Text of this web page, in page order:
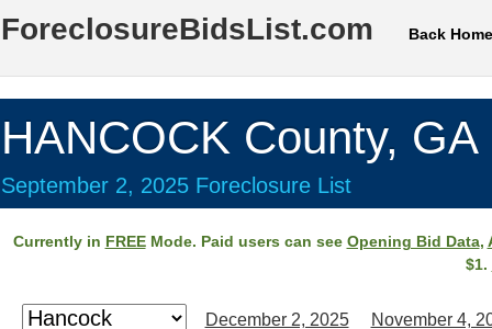
ForeclosureBidsList.com Back Home
HANCOCK County, GA
September 2, 2025 Foreclosure List
Currently in FREEMode. Paid users can see Opening Bid Data,
$1.
December 2, 2025 November 4,